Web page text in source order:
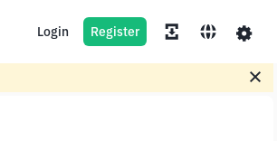
Login Register